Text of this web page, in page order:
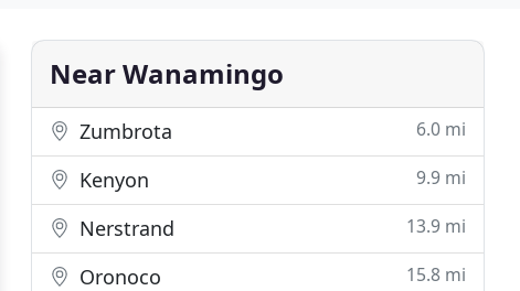
Near Wanamingo
Zumbrota 6.0 mi
Kenyon 9.9 mi
Nerstrand 13.9 mi
Oronoco 15.8 mi